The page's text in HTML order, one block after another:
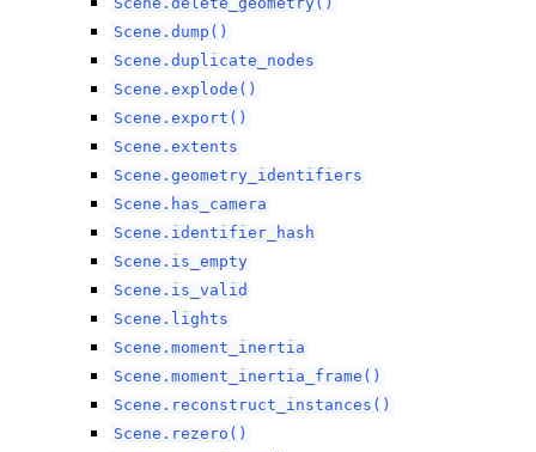
Scene.dump()
Scene.duplicate_nodes
Scene.explode()
Scene.export()
Scene.extents
Scene.geometry_identifiers
Scene.has_camera
Scene.identifier_hash
Scene.is_empty
Scene.is_valid
Scene.lights
Scene.moment_inertia
Scene.moment_inertia_frame()
Scene.reconstruct_instances()
Scene.rezero()